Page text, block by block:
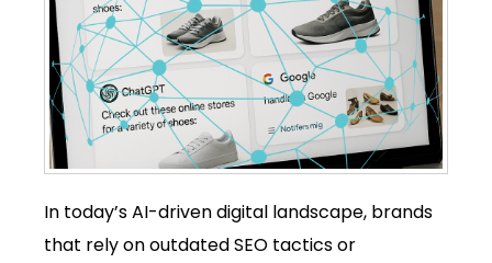
In today’s AI-driven digital landscape, brands
that rely on outdated SEO tactics or